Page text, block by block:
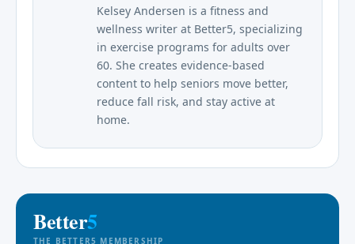
Kelsey Andersen is a fitness and
wellness writer at Better5, specializing
in exercise programs for adults over
60. She creates evidence-based
content to help seniors move better,
reduce fall risk, and stay active at
home.
Better5
THE BETTER5 MEMBERSHIP